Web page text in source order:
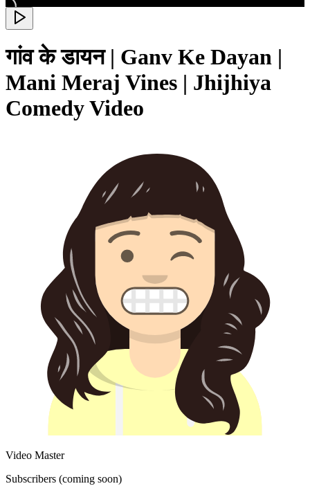
गांव के डायन | Ganv Ke Dayan |
Mani Meraj Vines | Jhijhiya
Comedy Video
Video Master
Subscribers (coming soon)